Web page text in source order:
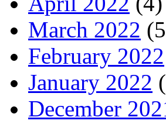
March 2022
February 2022
January 2022
December